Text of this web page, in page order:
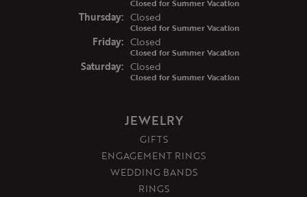
Closed for Summer Vacation
Thursday: Closed
Closed for Summer Vacation
Friday: Closed
Closed for Summer Vacation
Saturday: Closed
Closed for Summer Vacation
JEWELRY
GIFTS
ENGAGEMENT RINGS
WEDDING BANDS
RINGS